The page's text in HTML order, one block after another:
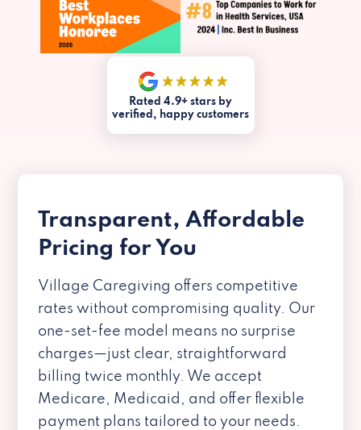
Rated 4.9+ stars by
verified, happy customers
Transparent, Affordable
Pricing for You
Village Caregiving offers competitive
rates without compromising quality. Our
one-set-fee model means no surprise
charges—just clear, straightforward
billing twice monthly. We accept
Medicare, Medicaid, and offer flexible
payment plans tailored to your needs.